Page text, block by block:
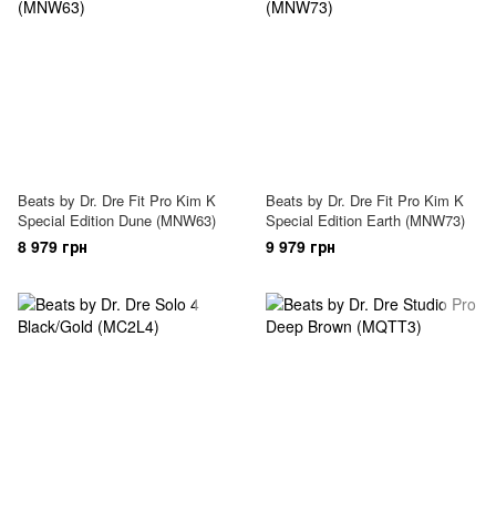
Beats by Dr. Dre Fit Pro Kim K
Special Edition Dune (MNW63)
8 979 грн
Beats by Dr. Dre Fit Pro Kim K
Special Edition Earth (MNW73)
9 979 грн